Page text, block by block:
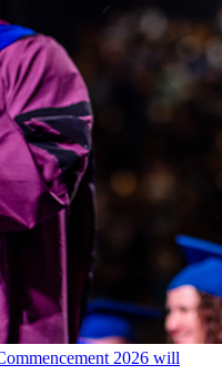
2026 will